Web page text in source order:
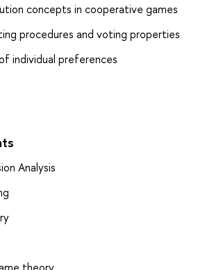
concepts in cooperative games
procedures and voting properties
individual preferences
Analysis